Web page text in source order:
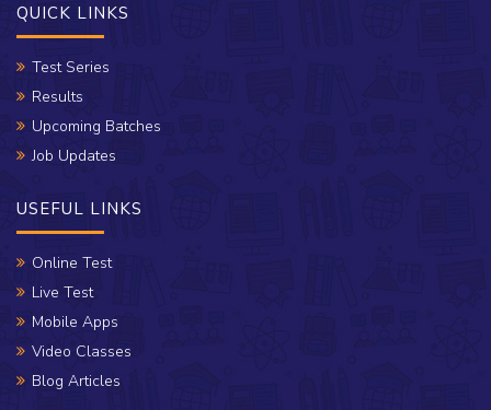
QUICK LINKS
Test Series
Results
Upcoming Batches
Job Updates
USEFUL LINKS
Online Test
Live Test
Mobile Apps
Video Classes
Blog Articles